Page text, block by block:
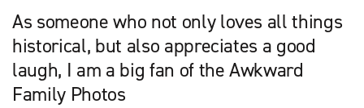
As someone who not only loves all things
historical, but also appreciates a good
laugh, I am a big fan of the Awkward
Family Photos